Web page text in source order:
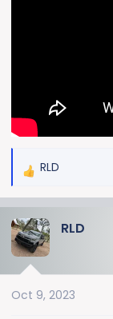
R
c
t
n
RLD
RLD
Oct 9, 2023